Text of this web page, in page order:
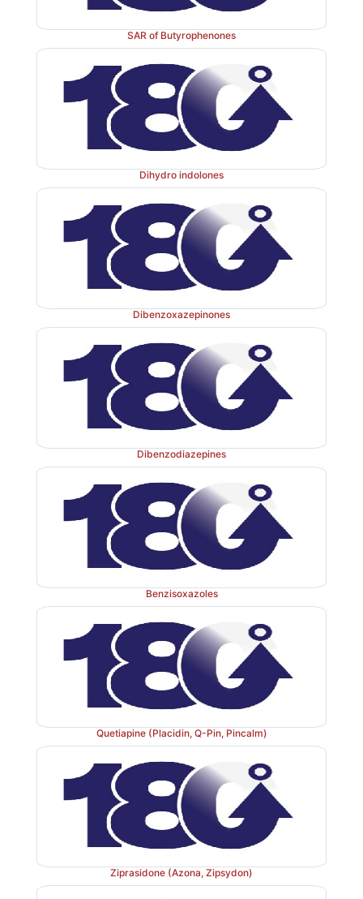
SAR of Butyrophenones
Dihydro indolones
Dibenzoxazepinones
Dibenzodiazepines
Benzisoxazoles
Quetiapine (Placidin, Q-Pin, Pincalm)
Ziprasidone (Azona, Zipsydon)